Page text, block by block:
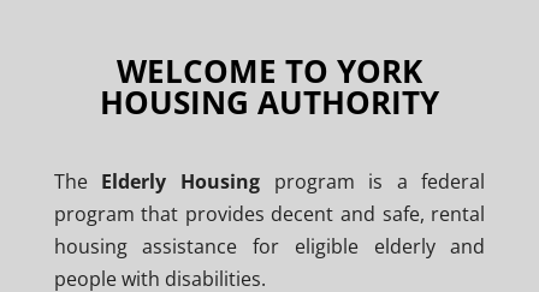
WELCOME TO YORK
HOUSING AUTHORITY
The Elderly Housingprogram is a federal
program that provides decent and safe, rental
housing assistance for eligible elderly and
people with disabilities.